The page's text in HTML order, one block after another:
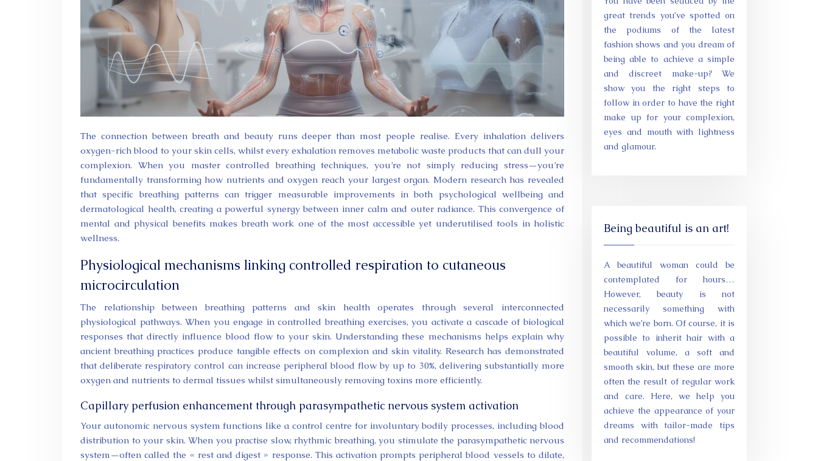
The connection between breath and beauty runs deeper than most people realise. Every inhalation delivers
oxygen-rich blood to your skin cells, whilst every exhalation removes metabolic waste products that can dull your
complexion. When you master controlled breathing techniques, you’re not simply reducing stress—you’re
fundamentally transforming how nutrients and oxygen reach your largest organ. Modern research has revealed
that specific breathing patterns can trigger measurable improvements in both psychological wellbeing and
dermatological health, creating a powerful synergy between inner calm and outer radiance. This convergence of
mental and physical benefits makes breath work one of the most accessible yet underutilised tools in holistic
wellness.
Physiological mechanisms linking controlled respiration to cutaneous
microcirculation
The relationship between breathing patterns and skin health operates through several interconnected
physiological pathways. When you engage in controlled breathing exercises, you activate a cascade of biological
responses that directly influence blood flow to your skin. Understanding these mechanisms helps explain why
ancient breathing practices produce tangible effects on complexion and skin vitality. Research has demonstrated
that deliberate respiratory control can increase peripheral blood flow by up to 30%, delivering substantially more
oxygen and nutrients to dermal tissues whilst simultaneously removing toxins more efficiently.
Capillary perfusion enhancement through parasympathetic nervous system activation
Your autonomic nervous system functions like a control centre for involuntary bodily processes, including blood
distribution to your skin. When you practise slow, rhythmic breathing, you stimulate the parasympathetic nervous
system—often called the « rest and digest » response. This activation prompts peripheral blood vessels to dilate,
great trends you’ve spotted on
the podiums of the latest
fashion shows and you dream of
being able to achieve a simple
and discreet make-up? We
show you the right steps to
follow in order to have the right
make up for your complexion,
eyes and mouth with lightness
and glamour.
Being beautiful is an art!
A beautiful woman could be
contemplated for hours…
However, beauty is not
necessarily something with
which we’re born. Of course, it is
possible to inherit hair with a
beautiful volume, a soft and
smooth skin, but these are more
often the result of regular work
and care. Here, we help you
achieve the appearance of your
dreams with tailor-made tips
and recommendations!